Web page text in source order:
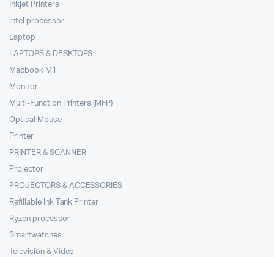
Inkjet Printers
intel processor
Laptop
LAPTOPS & DESKTOPS
Macbook M1
Monitor
Multi-Function Printers (MFP)
Optical Mouse
Printer
PRINTER & SCANNER
Projector
PROJECTORS & ACCESSORIES
Refillable Ink Tank Printer
Ryzen processor
Smartwatches
Television & Video